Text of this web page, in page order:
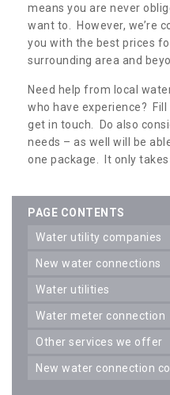
means you are never
want to. However, we’re
you with the best prices
surrounding area and
Need help from local
who have experience?
get in touch. Do also
needs – as well will be
one package. It only
PAGE CONTENTS
water utility companies
new water connections
water utilities
water meter connection
other services we offer
new water connection